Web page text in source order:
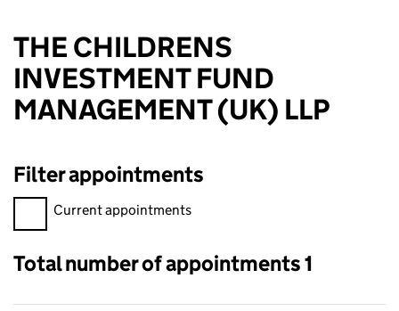
THE CHILDRENS
INVESTMENT FUND
MANAGEMENT (UK) LLP
Filter appointments
Filter appointments, selecting an input will reload the page.
Current appointments
Total number of appointments 1